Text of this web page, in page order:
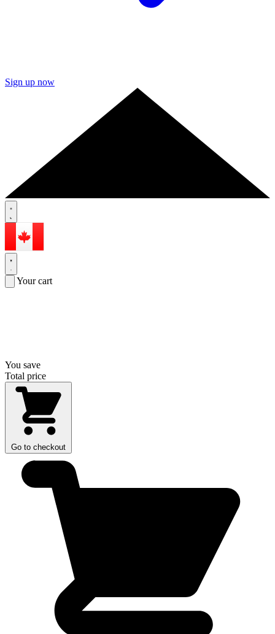
Sign up now
Your cart
You save
Total price
Go to checkout